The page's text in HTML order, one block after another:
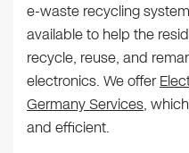
e-waste recycling
available to help the
recycle, reuse, and
electronics. We offer
Germany Services,
and efficient.